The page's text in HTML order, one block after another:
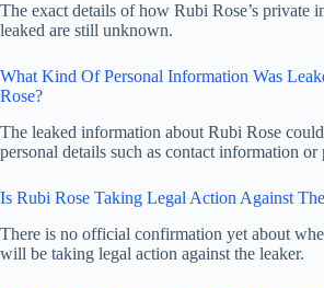
The exact details of how Rubi Rose’s private
leaked are still unknown.
What Kind Of Personal Information Was
Rose?
The leaked information about Rubi Rose
personal details such as contact information or
Is Rubi Rose Taking Legal Action Against
There is no official confirmation yet about
will be taking legal action against the leaker.